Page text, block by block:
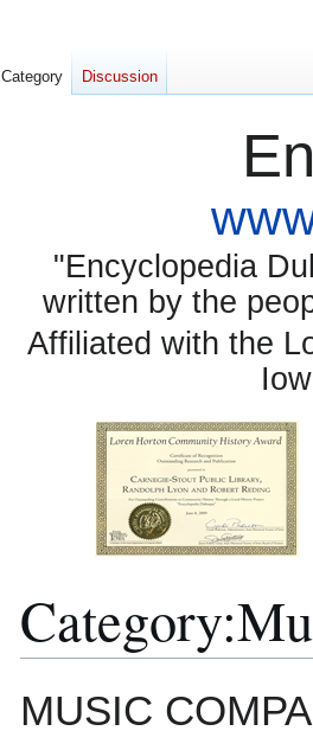
"Encyclopedia
written by the
Affiliated with the
Category:
toto
MUSIC
Category Discussion